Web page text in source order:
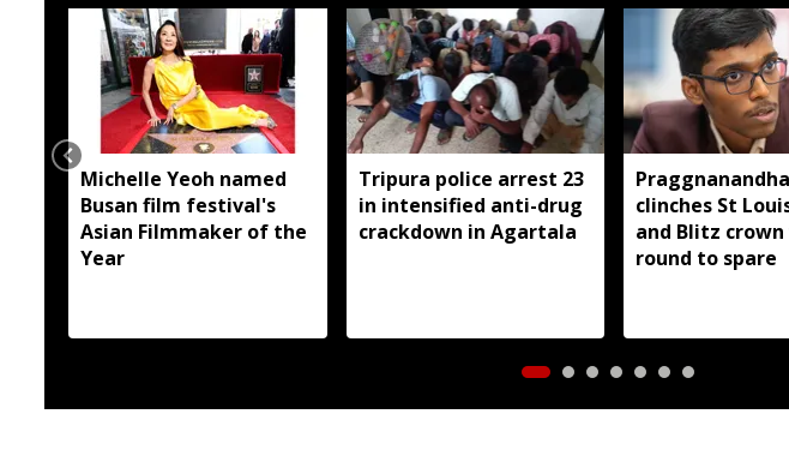
Michelle Yeoh named
Busan film festival's
Asian Filmmaker of the
Year
Tripura police arrest 23
in intensified anti-drug
crackdown in Agartala
clinches St
and Blitz
round to spare